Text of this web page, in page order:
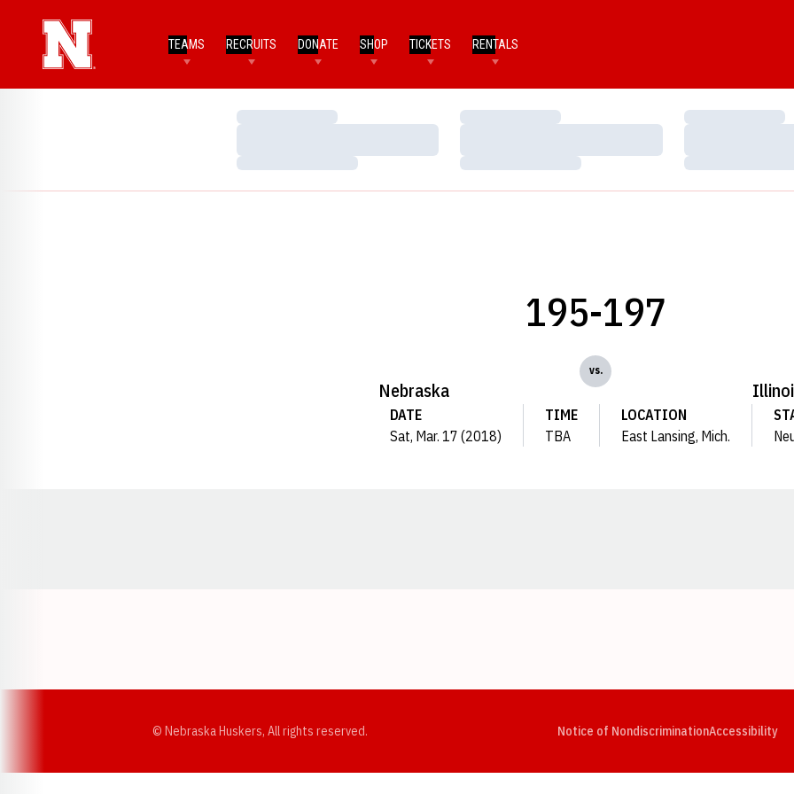
TEAMS RECRUITS DONATE SHOP TICKETS RENTALS
Loading…
Loading…
Loading…
Loading…
Loading…
Loading…
Nebraska
195-197
vs.
DATE
Sat, Mar. 17 (2018)
TIME
TBA
LOCATION
East Lansing, Mich.
© Nebraska Huskers, All rights reserved. Notice of NondiscriminationAccessibility